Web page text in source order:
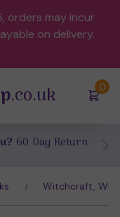
orders may incur
on delivery.
(0)
.co.uk
Day Return
Witchcraft,